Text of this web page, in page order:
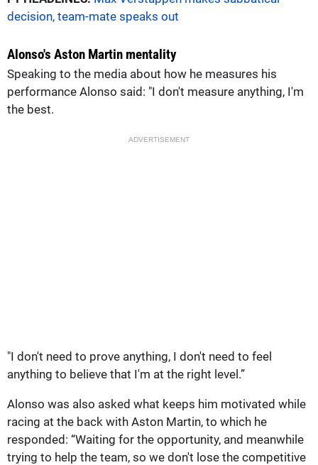
decision, team-mate speaks out
Alonso's Aston Martin mentality
Speaking to the media about how he measures his
performance Alonso said: "I don't measure anything, I'm
the best.
ADVERTISEMENT
"I don't need to prove anything, I don't need to feel
anything to believe that I'm at the right level.”
Alonso was also asked what keeps him motivated while
racing at the back with Aston Martin, to which he
responded: “Waiting for the opportunity, and meanwhile
trying to help the team, so we don't lose the competitive